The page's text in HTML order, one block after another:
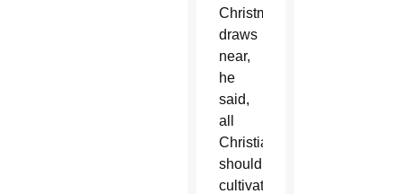
Christmas
draws
near,
he
said,
all
Christians
should
cultivate